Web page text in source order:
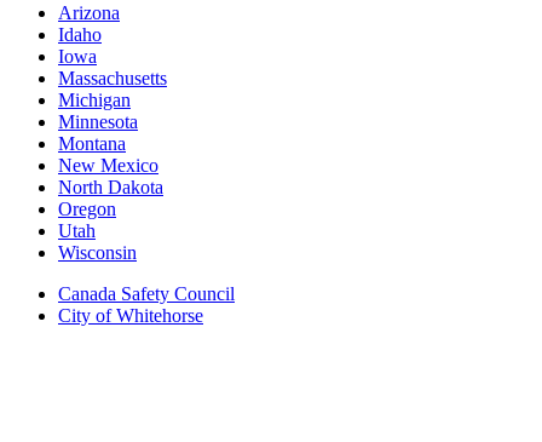
Arizona
Idaho
Iowa
Massachusetts
Michigan
Minnesota
Montana
New Mexico
North Dakota
Oregon
Utah
Wisconsin
Canada Safety Council
City of Whitehorse